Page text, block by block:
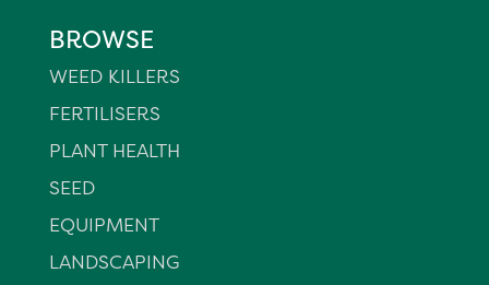
BROWSE
WEED KILLERS
FERTILISERS
PLANT HEALTH
SEED
EQUIPMENT
LANDSCAPING